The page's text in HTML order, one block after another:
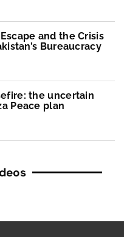
and the Crisis
Bureaucracy
the uncertain
Peace plan